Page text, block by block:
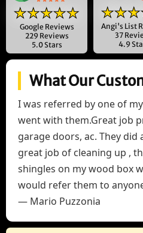
★★★★★
Google Reviews
229 Reviews
5.0 Stars
Angi's List
37
4.9
What Our
I was referred by one of
went with them.Great job
garage doors, ac. They did
great job of cleaning up ,
shingles on my wood box
would refer them to
— Mario Puzzonia